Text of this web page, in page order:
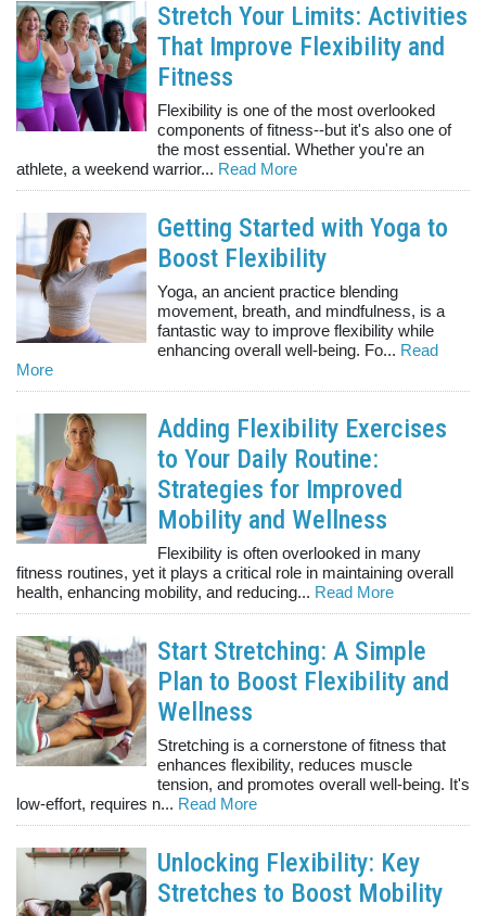
Stretch Your Limits: Activities
That Improve Flexibility and
Fitness
Flexibility is one of the most overlooked
components of fitness--but it's also one of
the most essential. Whether you're an
athlete, a weekend warrior... Read More
Getting Started with Yoga to
Boost Flexibility
Yoga, an ancient practice blending
movement, breath, and mindfulness, is a
fantastic way to improve flexibility while
enhancing overall well-being. Fo... Read
More
Adding Flexibility Exercises
to Your Daily Routine:
Strategies for Improved
Mobility and Wellness
Flexibility is often overlooked in many
fitness routines, yet it plays a critical role in maintaining overall
health, enhancing mobility, and reducing... Read More
Start Stretching: A Simple
Plan to Boost Flexibility and
Wellness
Stretching is a cornerstone of fitness that
enhances flexibility, reduces muscle
tension, and promotes overall well-being. It's
low-effort, requires n... Read More
Unlocking Flexibility: Key
Stretches to Boost Mobility